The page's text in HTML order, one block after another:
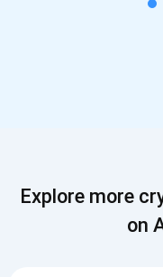
Explore more
on